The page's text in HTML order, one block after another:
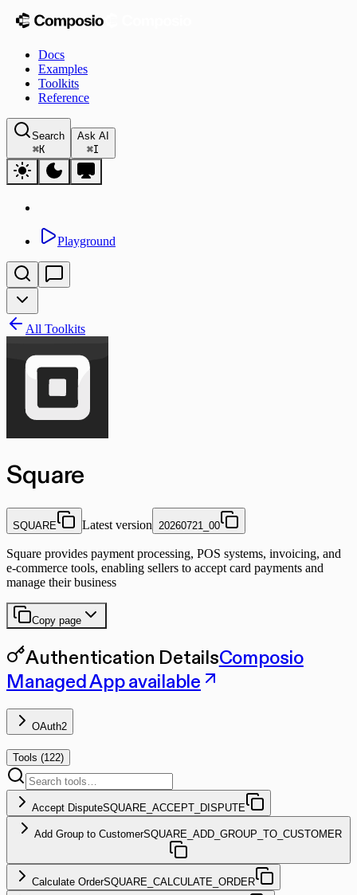
Docs
Examples
Toolkits
Reference
Search
⌘K
Ask AI
⌘I
Playground
All Toolkits
Square
SQUARE Latest version 20260721_00
Square provides payment processing, POS systems, invoicing, and
e-commerce tools, enabling sellers to accept card payments and
manage their business
Copy page
Authentication DetailsComposio
Managed App available
OAuth2
Tools (122)
Accept DisputeSQUARE_ACCEPT_DISPUTE
Add Group to CustomerSQUARE_ADD_GROUP_TO_CUSTOMER
Calculate OrderSQUARE_CALCULATE_ORDER